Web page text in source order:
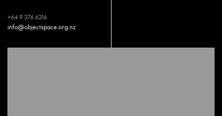
+64 9 376 6216
info@objectspace.org.nz